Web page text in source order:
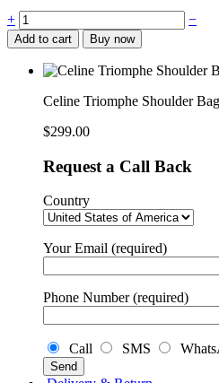
Celine
Triomphe
Shoulder
Bag
Quilted
Lambskin
8in/20cm
194143EF4.38NO
quantity
+ −
Add to cart Buy now
Celine Triomphe Shoulder
$299.00
Request a Call Back
Country
Your Email (required)
Phone Number (required)
Call SMS